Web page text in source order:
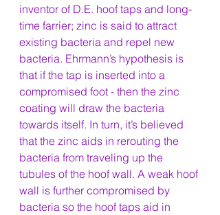
inventor of D.E. hoof taps and long-
time farrier; zinc is said to attract
existing bacteria and repel new
bacteria. Ehrmann’s hypothesis is
that if the tap is inserted into a
compromised foot - then the zinc
coating will draw the bacteria
towards itself. In turn, it’s believed
that the zinc aids in rerouting the
bacteria from traveling up the
tubules of the hoof wall. A weak hoof
wall is further compromised by
bacteria so the hoof taps aid in